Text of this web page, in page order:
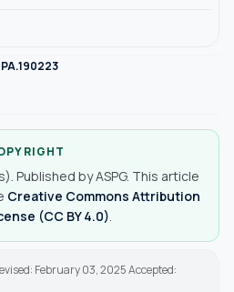
Published by ASPG. This article
Creative Commons Attribution
(CC BY 4.0)
February 03, 2025 Accepted: